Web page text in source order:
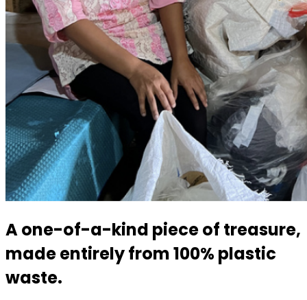
A one-of-a-kind piece of treasure,
made entirely from 100% plastic
waste.